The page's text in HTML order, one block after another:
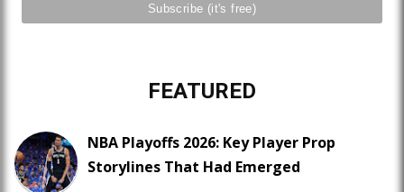
FEATURED
NBA Playoffs 2026: Key Player Prop
Storylines That Had Emerged